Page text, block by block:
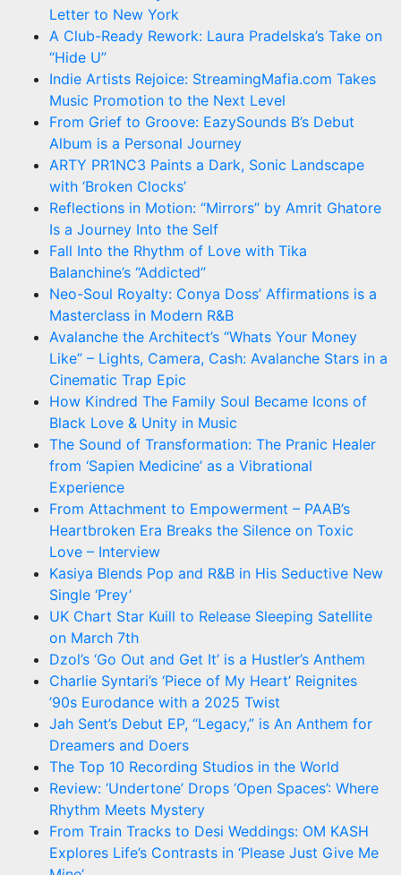
Letter to New York
A Club-Ready Rework: Laura Pradelska’s Take on
“Hide U”
Indie Artists Rejoice: StreamingMafia.com Takes
Music Promotion to the Next Level
From Grief to Groove: EazySounds B’s Debut
Album is a Personal Journey
ARTY PR1NC3 Paints a Dark, Sonic Landscape
with ‘Broken Clocks’
Reflections in Motion: “Mirrors” by Amrit Ghatore
Is a Journey Into the Self
Fall Into the Rhythm of Love with Tika
Balanchine’s “Addicted”
Neo-Soul Royalty: Conya Doss’ Affirmations is a
Masterclass in Modern R&B
Avalanche the Architect’s “Whats Your Money
Like” – Lights, Camera, Cash: Avalanche Stars in a
Cinematic Trap Epic
How Kindred The Family Soul Became Icons of
Black Love & Unity in Music
The Sound of Transformation: The Pranic Healer
from ‘Sapien Medicine’ as a Vibrational
Experience
From Attachment to Empowerment – PAAB’s
Heartbroken Era Breaks the Silence on Toxic
Love – Interview
Kasiya Blends Pop and R&B in His Seductive New
Single ‘Prey’
UK Chart Star Kuill to Release Sleeping Satellite
on March 7th
Dzol’s ‘Go Out and Get It’ is a Hustler’s Anthem
Charlie Syntari’s ‘Piece of My Heart’ Reignites
’90s Eurodance with a 2025 Twist
Jah Sent’s Debut EP, “Legacy,” is An Anthem for
Dreamers and Doers
The Top 10 Recording Studios in the World
Review: ‘Undertone’ Drops ‘Open Spaces’: Where
Rhythm Meets Mystery
From Train Tracks to Desi Weddings: OM KASH
Explores Life’s Contrasts in ‘Please Just Give Me